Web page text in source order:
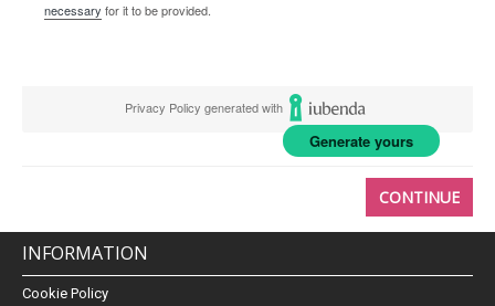
necessary for it to be provided.
Privacy Policy generated with
Generate yours
CONTINUE
INFORMATION
Cookie Policy